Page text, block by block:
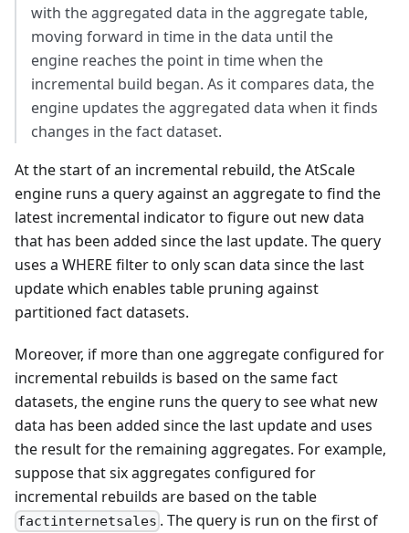
with the aggregated data in the aggregate table,
moving forward in time in the data until the
engine reaches the point in time when the
incremental build began. As it compares data, the
engine updates the aggregated data when it finds
changes in the fact dataset.
At the start of an incremental rebuild, the AtScale
engine runs a query against an aggregate to find the
latest incremental indicator to figure out new data
that has been added since the last update. The query
uses a WHERE filter to only scan data since the last
update which enables table pruning against
partitioned fact datasets.
Moreover, if more than one aggregate configured for
incremental rebuilds is based on the same fact
datasets, the engine runs the query to see what new
data has been added since the last update and uses
the result for the remaining aggregates. For example,
suppose that six aggregates configured for
incremental rebuilds are based on the table
factinternetsales . The query is run on the first of